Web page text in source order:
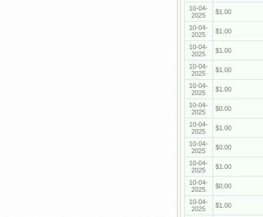
10-04-
2025
$1.00
10-04-
2025
$1.00
10-04-
2025
$1.00
10-04-
2025
$1.00
10-04-
2025
$1.00
10-04-
2025
$0.00
10-04-
2025
$1.00
10-04-
2025
$0.00
10-04-
2025
$1.00
10-04-
2025
$0.00
10-04-
2025
$1.00